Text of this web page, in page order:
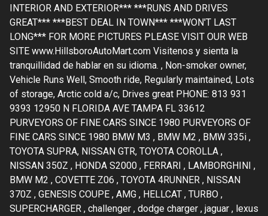
INTERIOR AND EXTERIOR*** ***RUNS AND DRIVES
GREAT*** ***BEST DEAL IN TOWN*** ***WON'T LAST
LONG*** FOR MORE PICTURES PLEASE VISIT OUR WEB
SITE www.HillsboroAutoMart.com Visitenos y sienta la
tranquillidad de hablar en su idioma. , Non-smoker owner,
Vehicle Runs Well, Smooth ride, Regularly maintained, Lots
of storage, Arctic cold a/c, Drives great PHONE: 813 931
9393 12950 N FLORIDA AVE TAMPA FL 33612
PURVEYORS OF FINE CARS SINCE 1980 PURVEYORS OF
FINE CARS SINCE 1980 BMW M3 , BMW M2 , BMW 335i ,
TOYOTA SUPRA, NISSAN GTR, TOYOTA COROLLA ,
NISSAN 350Z , HONDA S2000 , FERRARI , LAMBORGHINI ,
BMW M2 , COVETTE Z06 , TOYOTA 4RUNNER , NISSAN
370Z , GENESIS COUPE , AMG , HELLCAT , TURBO ,
SUPERCHARGER , challenger , dodge charger , jaguar , lexus